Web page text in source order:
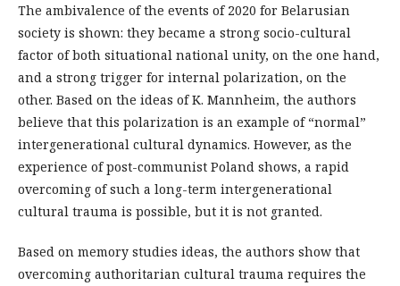
The ambivalence of the events of 2020 for Belarusian
society is shown: they became a strong socio-cultural
factor of both situational national unity, on the one hand,
and a strong trigger for internal polarization, on the
other. Based on the ideas of K. Mannheim, the authors
believe that this polarization is an example of “normal”
intergenerational cultural dynamics. However, as the
experience of post-communist Poland shows, a rapid
overcoming of such a long-term intergenerational
cultural trauma is possible, but it is not granted.
Based on memory studies ideas, the authors show that
overcoming authoritarian cultural trauma requires the